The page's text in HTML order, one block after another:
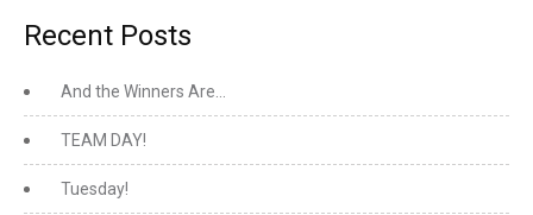
Recent Posts
And the Winners Are…
TEAM DAY!
Tuesday!